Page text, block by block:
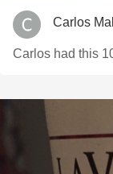
Carlos
Carlos had this